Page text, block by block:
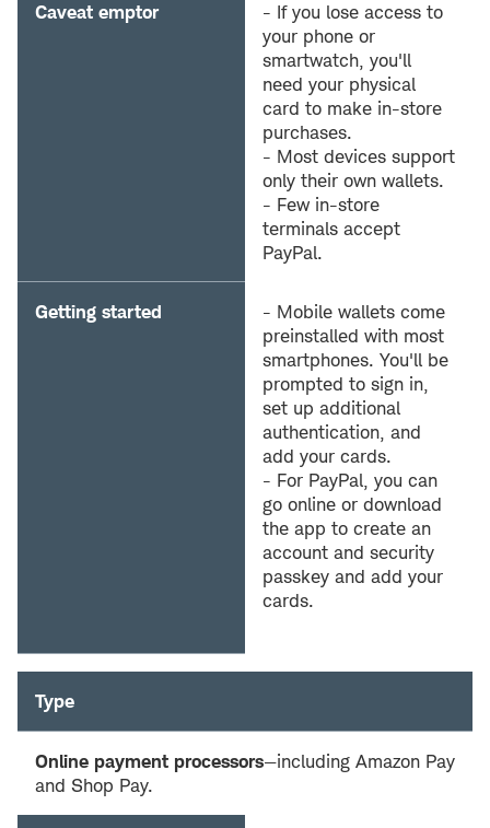
Caveat emptor
- If you lose access to
your phone or
smartwatch, you'll
need your physical
card to make in-store
purchases.
- Most devices support
only their own wallets.
- Few in-store
terminals accept
PayPal.
Getting started
- Mobile wallets come
preinstalled with most
smartphones. You'll be
prompted to sign in,
set up additional
authentication, and
add your cards.
- For PayPal, you can
go online or download
the app to create an
account and security
passkey and add your
cards.
Type
Online payment processors—including Amazon Pay
and Shop Pay.